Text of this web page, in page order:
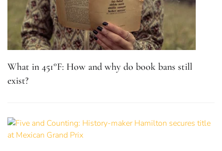
What in 451°F: How and why do book bans still
exist?